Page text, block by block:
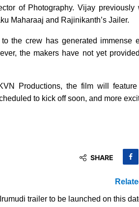
of Photography. Vijay
Maharaaj and Rajinikanth’s Jailer.
the crew has generated immense
the makers have not yet
Productions, the film will
to kick off soon, and more
SHARE
trailer to be launched on this